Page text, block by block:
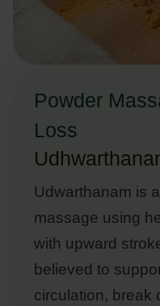
Powder
Loss
Udwarthanam is
massage using
with upward
believed to
circulation, break